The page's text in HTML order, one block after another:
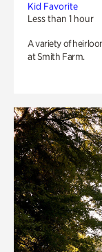
Kid Favorite
Less than 1 hour
A variety of
at Smith Farm.